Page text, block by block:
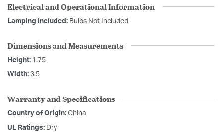
Electrical and Operational Information
Lamping Included: Bulbs Not Included
Dimensions and Measurements
Height: 1.75
Width: 3.5
Warranty and Specifications
Country of Origin: China
UL Ratings: Dry